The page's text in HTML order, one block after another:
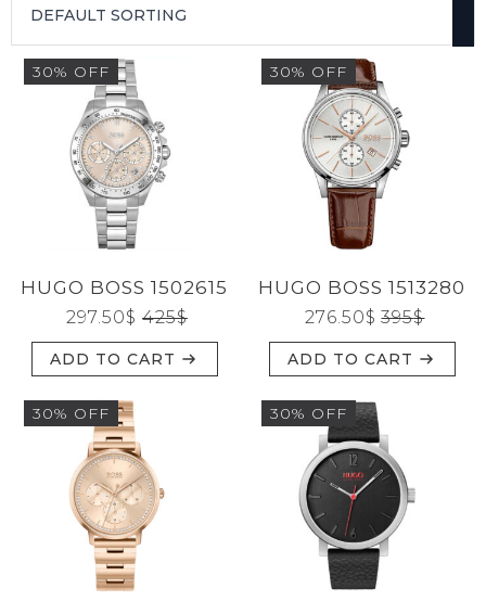
FILTER
0-$1550
SEARCH
CATEGORIES
BRANDS
GENDERS
JEWELERY
30% OFF
HUGO BOSS 1502615
425$
297.50$
ADD TO CART
30% OFF
HUGO BOSS 1513280
395$
276.50$
ADD TO CART
30% OFF 30% OFF